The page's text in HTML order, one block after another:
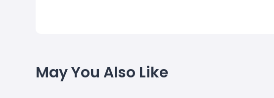
May You Also Like